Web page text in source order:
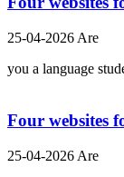
25-04-2026 Are
you a language
Four websites
25-04-2026 Are